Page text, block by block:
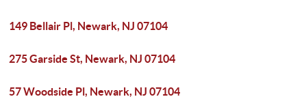
149 Bellair Pl, Newark, NJ 07104
275 Garside St, Newark, NJ 07104
57 Woodside Pl, Newark, NJ 07104